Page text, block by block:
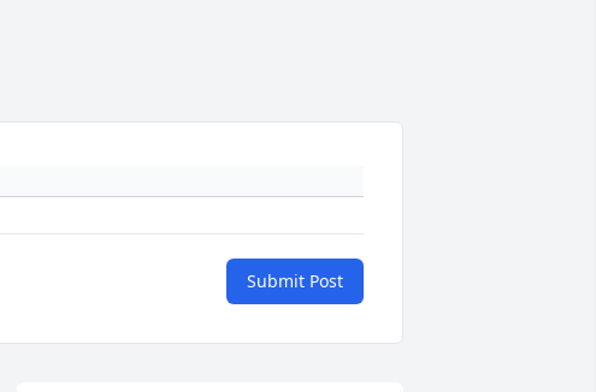
Submit Post